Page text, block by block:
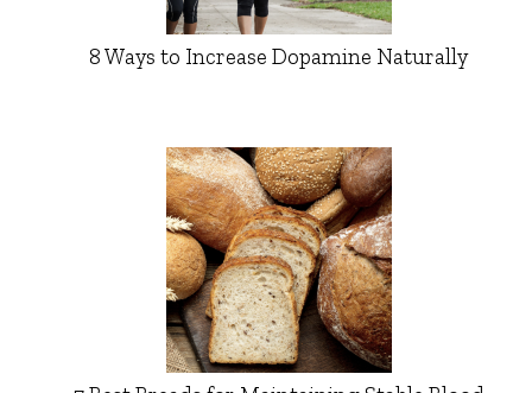
8 Ways to Increase Dopamine Naturally